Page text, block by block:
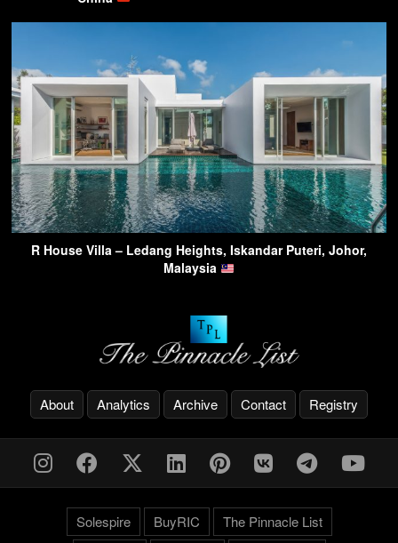
R House Villa – Ledang Heights, Iskandar Puteri, Johor,
Malaysia
About Analytics Archive Contact Registry
Solespire BuyRIC The Pinnacle List